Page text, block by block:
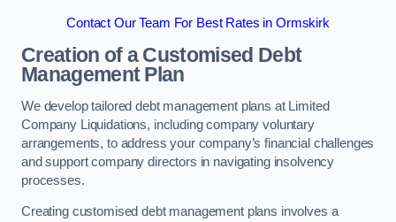
Contact Our Team For Best Rates in Ormskirk
Creation of a Customised Debt
Management Plan
We develop tailored debt management plans at Limited
Company Liquidations, including company voluntary
arrangements, to address your company’s financial challenges
and support company directors in navigating insolvency
processes.
Creating customised debt management plans involves a